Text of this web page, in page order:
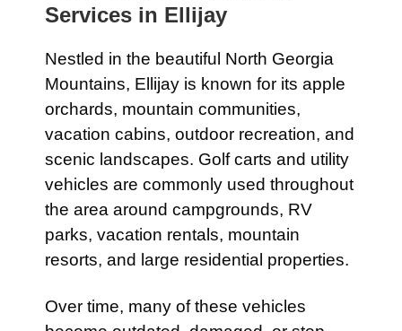
Services in Ellijay
Nestled in the beautiful North Georgia
Mountains, Ellijay is known for its apple
orchards, mountain communities,
vacation cabins, outdoor recreation, and
scenic landscapes. Golf carts and utility
vehicles are commonly used throughout
the area around campgrounds, RV
parks, vacation rentals, mountain
resorts, and large residential properties.
Over time, many of these vehicles